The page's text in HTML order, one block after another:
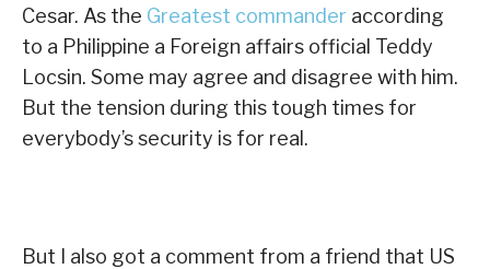
Cesar. As the Greatest commander according
to a Philippine a Foreign affairs official Teddy
Locsin. Some may agree and disagree with him.
But the tension during this tough times for
everybody’s security is for real.
But I also got a comment from a friend that US